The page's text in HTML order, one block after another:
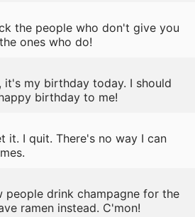
the people who don't give you
ones who do!
my birthday today. I should
birthday to me!
it. I quit. There's no way I can
people drink champagne for the
ramen instead. C'mon!